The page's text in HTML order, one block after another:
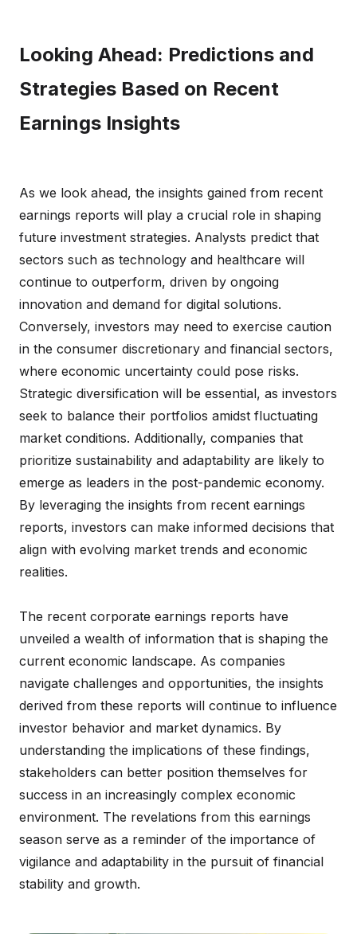
Looking Ahead: Predictions and
Strategies Based on Recent
Earnings Insights
As we look ahead, the insights gained from recent
earnings reports will play a crucial role in shaping
future investment strategies. Analysts predict that
sectors such as technology and healthcare will
continue to outperform, driven by ongoing
innovation and demand for digital solutions.
Conversely, investors may need to exercise caution
in the consumer discretionary and financial sectors,
where economic uncertainty could pose risks.
Strategic diversification will be essential, as investors
seek to balance their portfolios amidst fluctuating
market conditions. Additionally, companies that
prioritize sustainability and adaptability are likely to
emerge as leaders in the post-pandemic economy.
By leveraging the insights from recent earnings
reports, investors can make informed decisions that
align with evolving market trends and economic
realities.
The recent corporate earnings reports have
unveiled a wealth of information that is shaping the
current economic landscape. As companies
navigate challenges and opportunities, the insights
derived from these reports will continue to influence
investor behavior and market dynamics. By
understanding the implications of these findings,
stakeholders can better position themselves for
success in an increasingly complex economic
environment. The revelations from this earnings
season serve as a reminder of the importance of
vigilance and adaptability in the pursuit of financial
stability and growth.